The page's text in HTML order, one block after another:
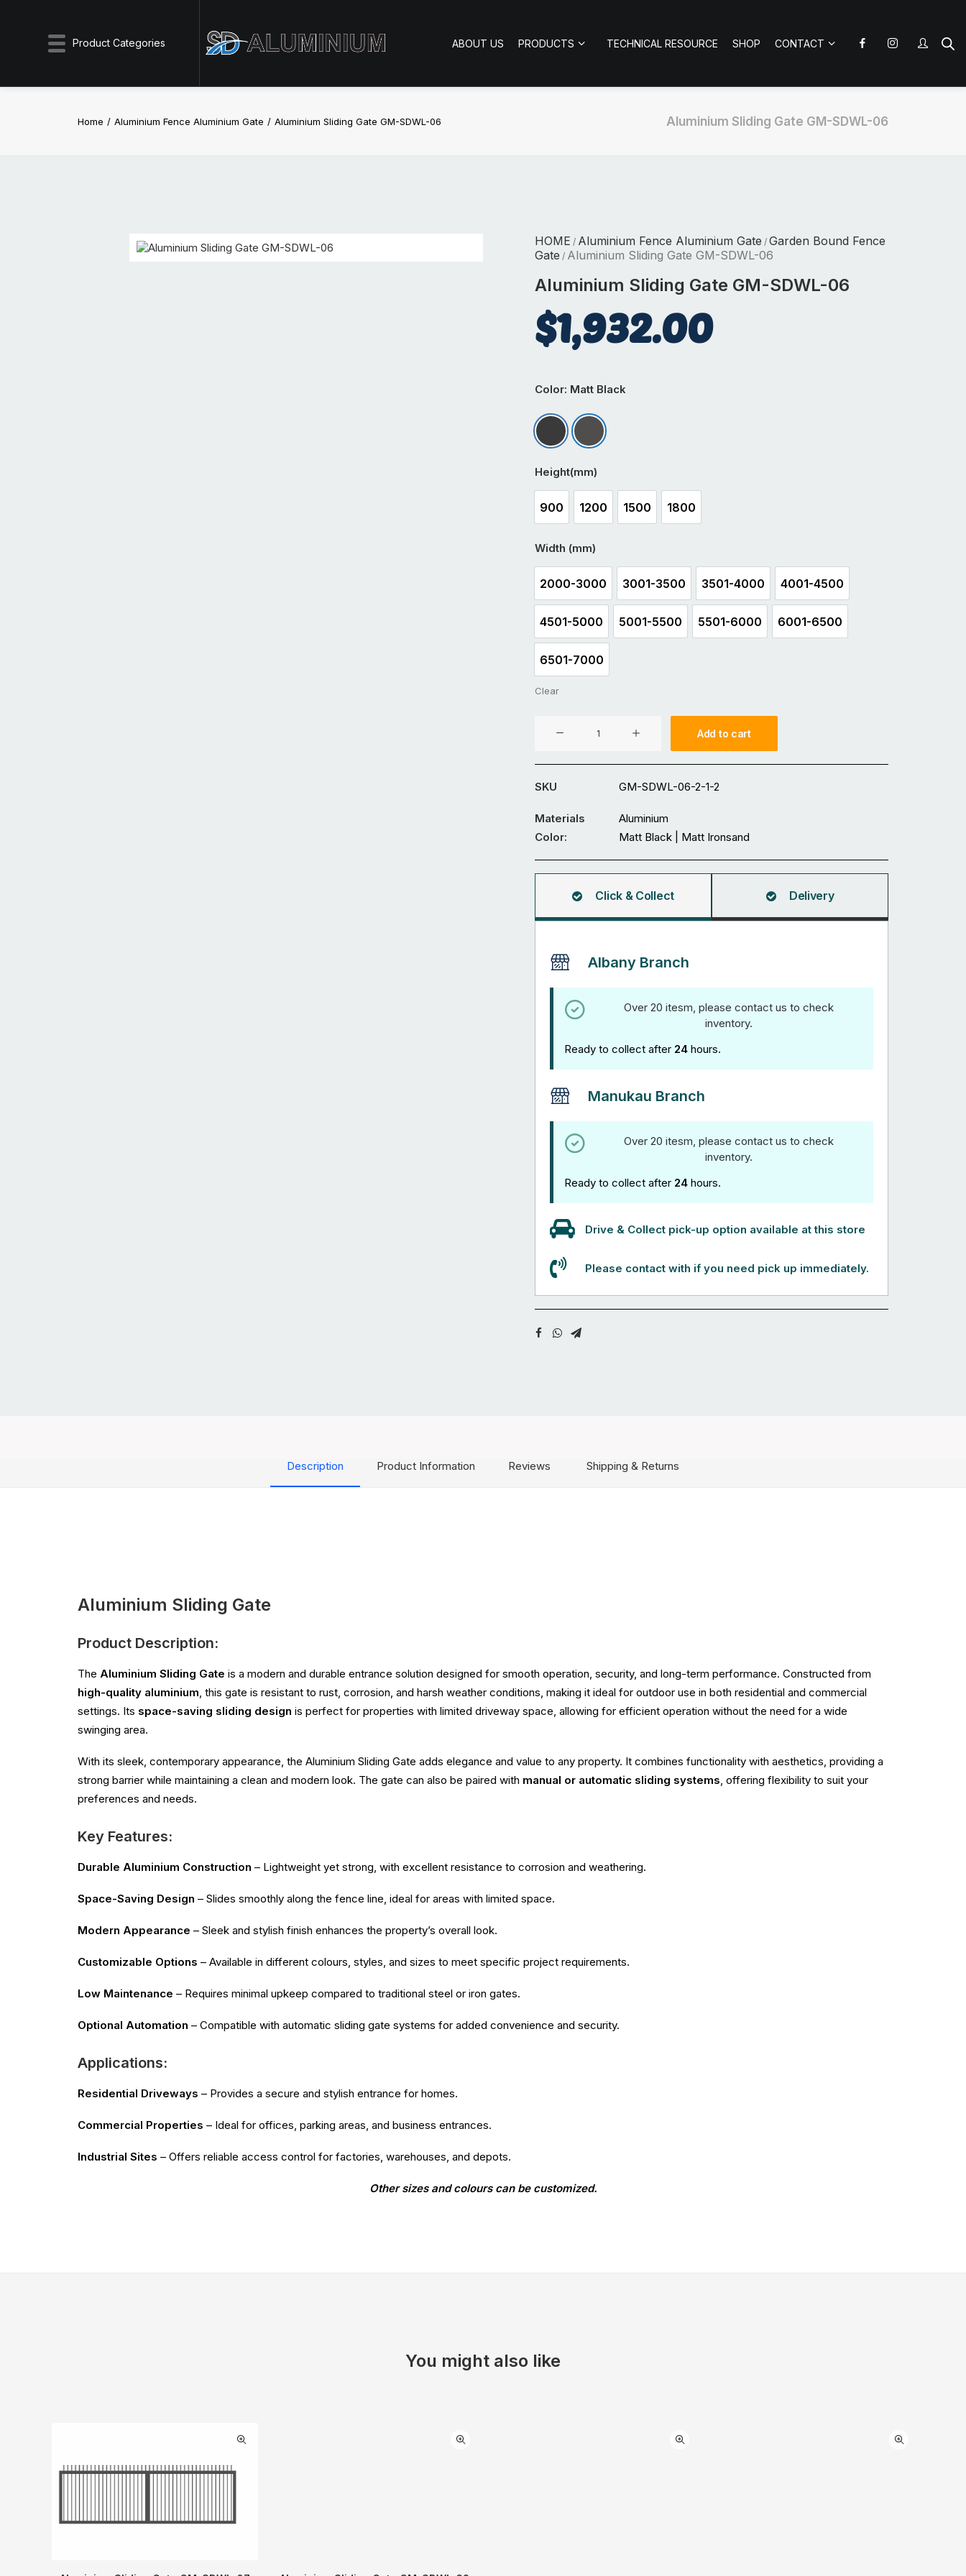
Product Categories ABOUT US PRODUCTS TECHNICAL RESOURCE SHOP CONTACT
Aluminium Sliding Gate GM-SDWL-06
Home Aluminium Fence Aluminium Gate Aluminium Sliding Gate GM-SDWL-06
HOME / Aluminium Fence Aluminium Gate / Garden Bound Fence
Gate / Aluminium Sliding Gate GM-SDWL-06
Aluminium Sliding Gate GM-SDWL-06
$1,932.00
Color: Matt Black
Matt BlackMatt Ironsand
Height(mm)
900
900
1200
1200
1500
1500
1800
1800
Width (mm)
2000-3000
2000-3000
3001-3500
3001-3500
3501-4000
3501-4000
4001-4500
4001-4500
4501-5000
4501-5000
5001-5500
5001-5500
5501-6000
5501-6000
6001-6500
6001-6500
6501-7000
6501-7000
Clear
Gate
GM-
06
quantity
Add to cart
SKU GM-SDWL-06-2-1-2
Materials
Aluminium
Color:
Matt Black | Matt Ironsand
Click & Collect Delivery
Albany Branch
Over 20 itesm, please contact us to check
inventory.
Ready to collect after 24 hours.
Manukau Branch
Over 20 itesm, please contact us to check
inventory.
Ready to collect after 24 hours.
Drive & Collect pick-up option available at this store
Please contact with if you need pick up immediately.
Description Product Information Reviews Shipping & Returns
Aluminium Sliding Gate
Product Description:
The Aluminium Sliding Gate is a modern and durable entrance solution designed for smooth operation, security, and long-term performance. Constructed from
high-quality aluminium, this gate is resistant to rust, corrosion, and harsh weather conditions, making it ideal for outdoor use in both residential and commercial
settings. Its space-saving sliding design is perfect for properties with limited driveway space, allowing for efficient operation without the need for a wide
swinging area.
With its sleek, contemporary appearance, the Aluminium Sliding Gate adds elegance and value to any property. It combines functionality with aesthetics, providing a
strong barrier while maintaining a clean and modern look. The gate can also be paired with manual or automatic sliding systems, offering flexibility to suit your
preferences and needs.
Key Features:
Durable Aluminium Construction – Lightweight yet strong, with excellent resistance to corrosion and weathering.
Space-Saving Design – Slides smoothly along the fence line, ideal for areas with limited space.
Modern Appearance – Sleek and stylish finish enhances the property’s overall look.
Customizable Options – Available in different colours, styles, and sizes to meet specific project requirements.
Low Maintenance – Requires minimal upkeep compared to traditional steel or iron gates.
Optional Automation – Compatible with automatic sliding gate systems for added convenience and security.
Applications:
Residential Driveways – Provides a secure and stylish entrance for homes.
Commercial Properties – Ideal for offices, parking areas, and business entrances.
Industrial Sites – Offers reliable access control for factories, warehouses, and depots.
Other sizes and colours can be customized.
You might also like